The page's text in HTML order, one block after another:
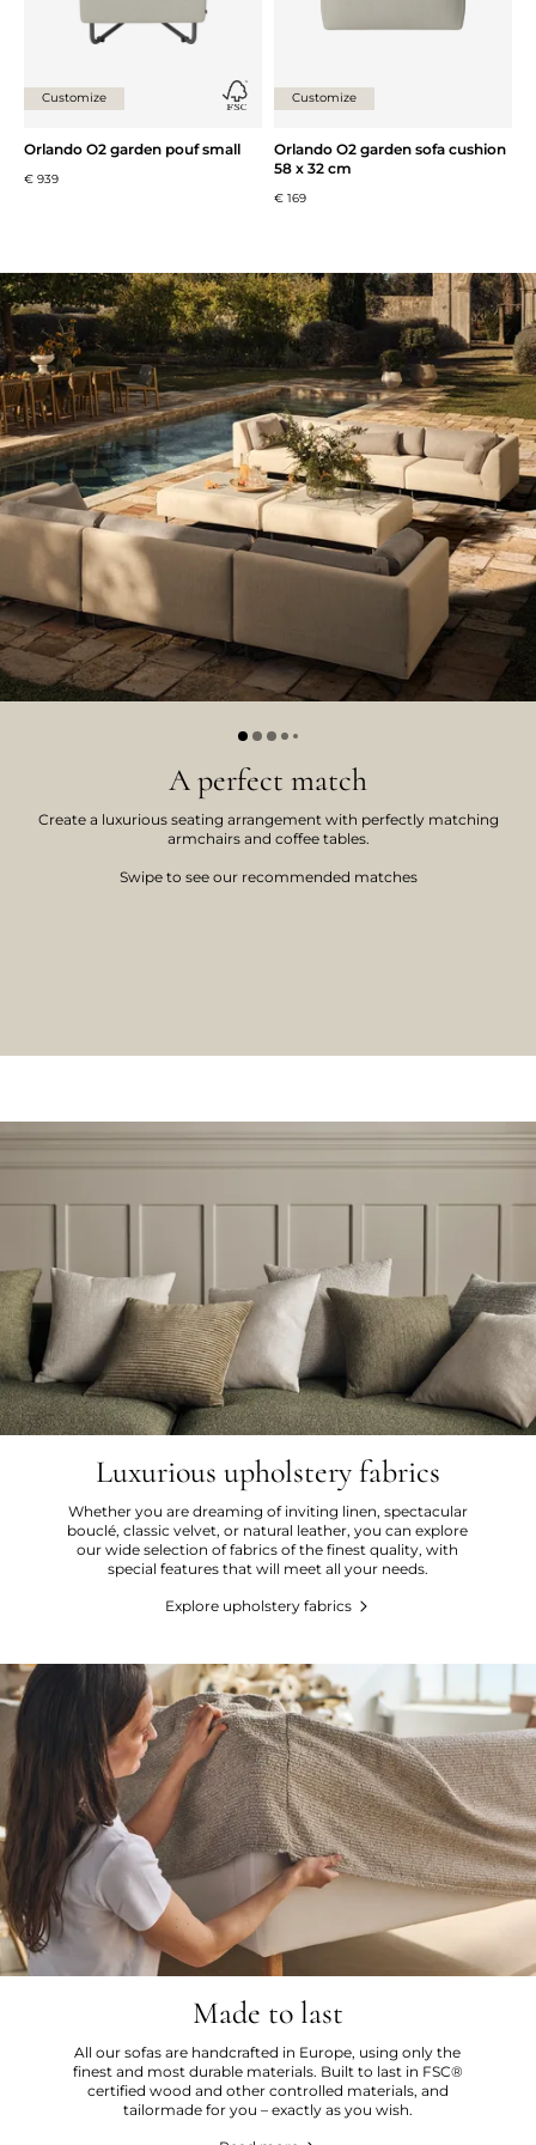
Customize
Orlando O2 garden pouf small
€ 939
Customize
Orlando O2 garden sofa cushion
58 x 32 cm
€ 169
A perfect match
Create a luxurious seating arrangement with perfectly matching
armchairs and coffee tables.
Swipe to see our recommended matches
Luxurious upholstery fabrics
Whether you are dreaming of inviting linen, spectacular
bouclé, classic velvet, or natural leather, you can explore
our wide selection of fabrics of the finest quality, with
special features that will meet all your needs.
Explore upholstery fabrics
Made to last
All our sofas are handcrafted in Europe, using only the
finest and most durable materials. Built to last in FSC®
certified wood and other controlled materials, and
tailormade for you – exactly as you wish.